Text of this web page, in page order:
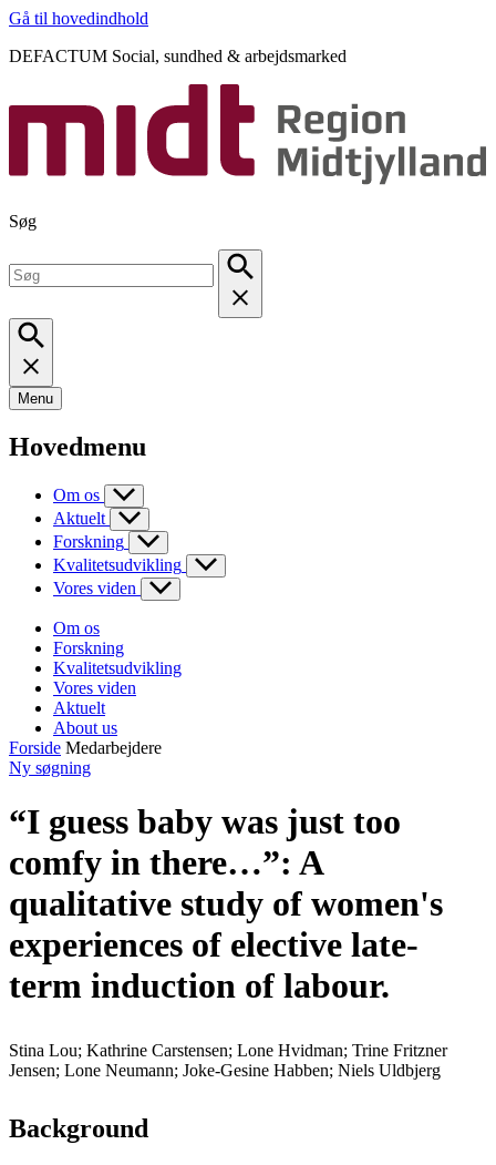
Gå til hovedindhold
DEFACTUM Social, sundhed & arbejdsmarked
Søg
Menu
Hovedmenu
Om os
Aktuelt
Forskning
Kvalitetsudvikling
Vores viden
Om os
Forskning
Kvalitetsudvikling
Vores viden
Aktuelt
About us
Forside Medarbejdere
Ny søgning
“I guess baby was just too
comfy in there…”: A
qualitative study of women's
experiences of elective late-
term induction of labour.
Stina Lou; Kathrine Carstensen; Lone Hvidman; Trine Fritzner
Jensen; Lone Neumann; Joke-Gesine Habben; Niels Uldbjerg
Background